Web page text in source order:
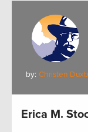
by: Christen
Erica M.